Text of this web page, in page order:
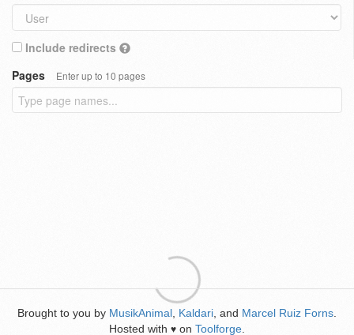
Include redirects
Pages
Enter up to 10 pages
Brought to you by MusikAnimal Kaldari , and Marcel Ruiz Forns
Hosted with ♥ on Toolforge